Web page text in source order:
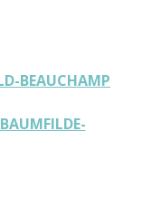
BEAUCHAMP